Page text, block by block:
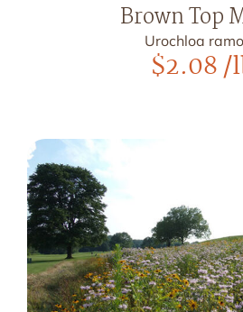
Brown Top
Urochloa
$2.08/